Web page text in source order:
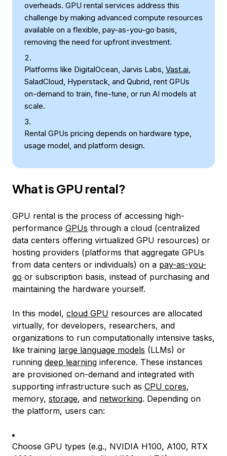
overheads. GPU rental services address this
challenge by making advanced compute resources
available on a flexible, pay-as-you-go basis,
removing the need for upfront investment.
Platforms like DigitalOcean, Jarvis Labs, Vast.ai,
SaladCloud, Hyperstack, and Qubrid, rent GPUs
on-demand to train, fine-tune, or run AI models at
scale.
Rental GPUs pricing depends on hardware type,
usage model, and platform design.
What is GPU rental?
GPU rental is the process of accessing high-
performance GPUs through a cloud (centralized
data centers offering virtualized GPU resources) or
hosting providers (platforms that aggregate GPUs
from data centers or individuals) on a pay-as-you-
go or subscription basis, instead of purchasing and
maintaining the hardware yourself.
In this model, cloud GPU resources are allocated
virtually, for developers, researchers, and
organizations to run computationally intensive tasks,
like training large language models (LLMs) or
running deep learning inference. These instances
are provisioned on-demand and integrated with
supporting infrastructure such as CPU cores,
memory, storage, and networking. Depending on
the platform, users can:
Choose GPU types (e.g., NVIDIA H100, A100, RTX